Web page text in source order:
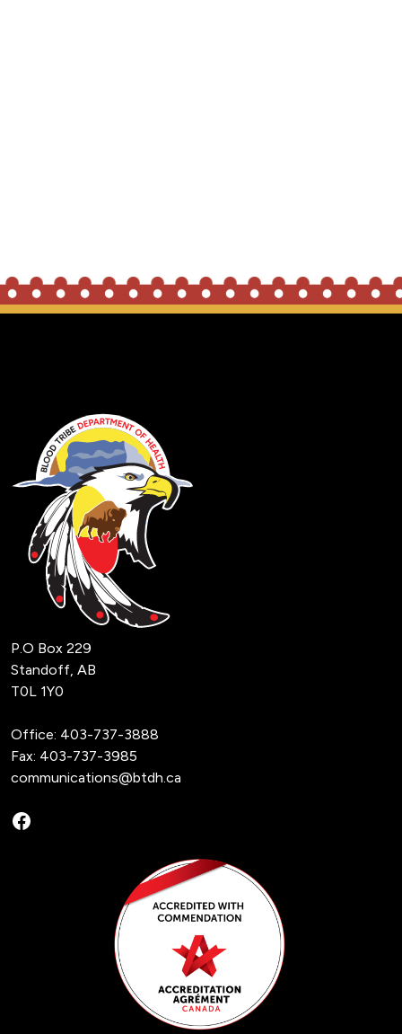
P.O Box 229
Standoff, AB
T0L 1Y0
Office: 403-737-3888
Fax: 403-737-3985
communications@btdh.ca
Facebook